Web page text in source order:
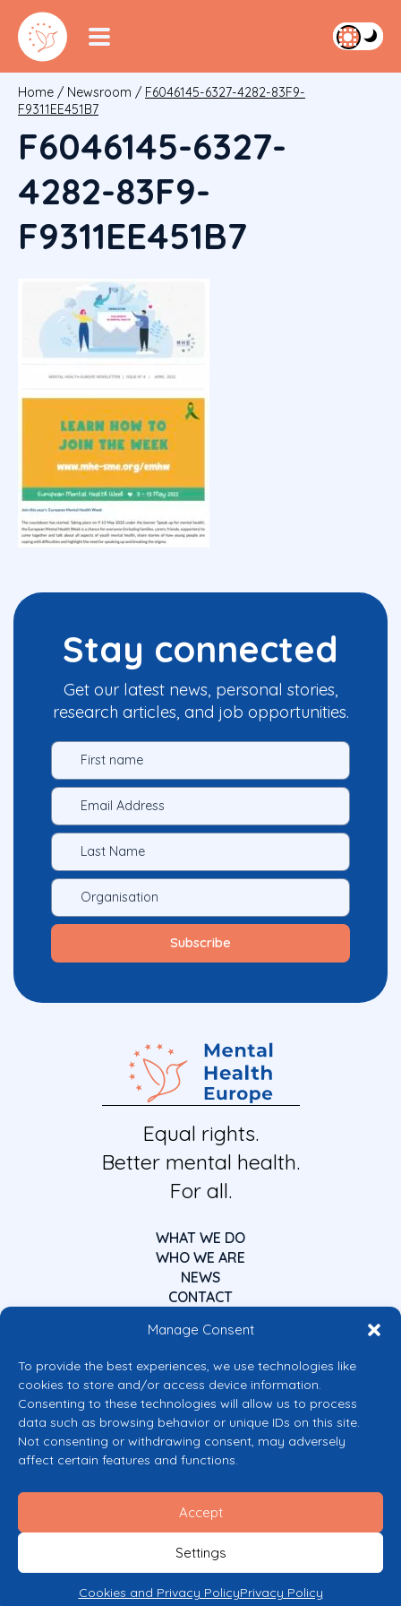
Manage Consent
To provide the best experiences, we use technologies like
cookies to store and/or access device information.
Consenting to these technologies will allow us to process
data such as browsing behavior or unique IDs on this site.
Not consenting or withdrawing consent, may adversely
affect certain features and functions.
Accept
Settings
Cookies and Privacy PolicyPrivacy Policy
Home / Newsroom / F6046145-6327-4282-83F9-
F9311EE451B7
F6046145-6327-
4282-83F9-
F9311EE451B7
Stay connected
Get our latest news, personal stories,
research articles, and job opportunities.
Equal rights.
Better mental health.
For all.
WHAT WE DO
WHO WE ARE
NEWS
CONTACT
Co-funded by the European Union
Views and opinions expressed are however those of the author(s) only and
do not necessarily reflect those of the European Union or the European
granting authority can be held responsible for them.
Cookie Policy